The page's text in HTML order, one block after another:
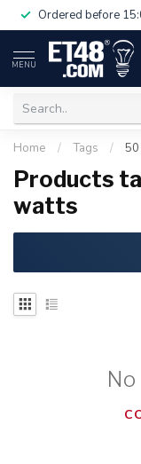
Ordered before
MENU
Home / Tags /
Products
watts